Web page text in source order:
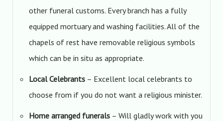
other funeral customs. Every branch has a fully
equipped mortuary and washing facilities. All of the
chapels of rest have removable religious symbols
which can be in situ as appropriate.
Local Celebrants– Excellent local celebrants to
choose from if you do not want a religious minister.
Home arranged funerals– Will gladly work with you